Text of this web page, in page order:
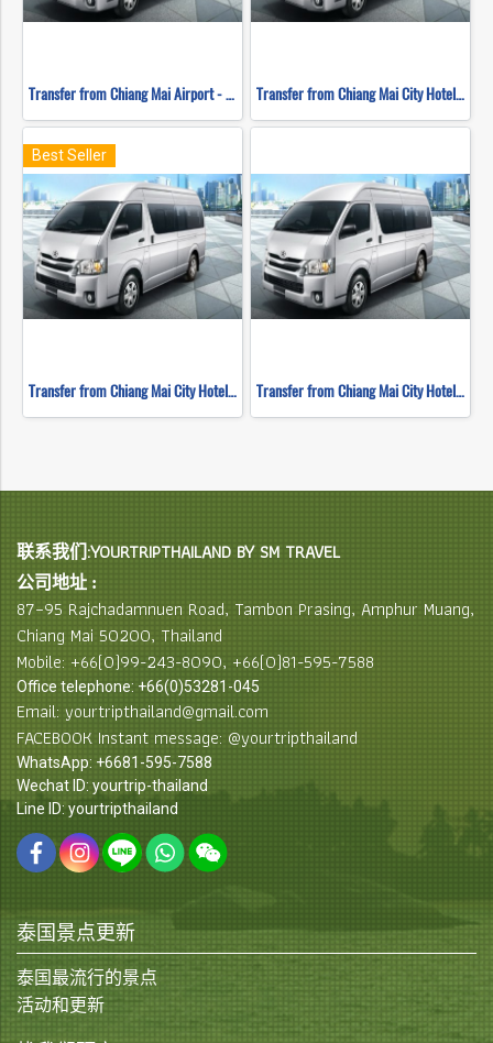
Transfer from Chiang Mai Airport - Hotel Transfer from Chiang Mai City Hotel - Chiang Rai
Best Seller
Transfer from Chiang Mai City Hotel - Pai Transfer from Chiang Mai City Hotel - Mae Hong Son
联系我们:YOURTRIPTHAILAND BY SM TRAVEL
公司地址 :
87–95 Rajchadamnuen Road, Tambon Prasing, Amphur Muang,
Chiang Mai 50200, Thailand
Mobile: +66(0)99-243-8090, +66(0)81-595-7588
Office telephone: +66(0)53281-045
Email: yourtripthailand@gmail.com
FACEBOOK Instant message: @yourtripthailand
WhatsApp: +6681-595-7588
Wechat ID: yourtrip-thailand
Line ID: yourtripthailand
泰国景点更新
泰国最流行的景点
活动和更新